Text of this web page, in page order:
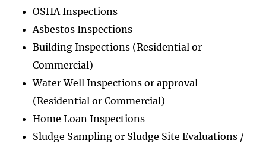
OSHA Inspections
Asbestos Inspections
Building Inspections (Residential or
Commercial)
Water Well Inspections or approval
(Residential or Commercial)
Home Loan Inspections
Sludge Sampling or Sludge Site Evaluations /